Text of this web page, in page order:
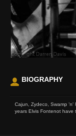
BIOGRAPHY
Cajun, Zydeco, Swamp 'n'
years Elvis Fontenot have